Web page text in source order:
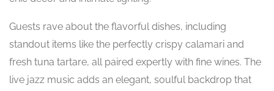
Guests rave about the flavorful dishes, including
standout items like the perfectly crispy calamari and
fresh tuna tartare, all paired expertly with fine wines. The
live jazz music adds an elegant, soulful backdrop that